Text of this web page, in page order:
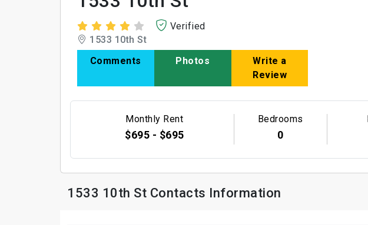
Verified
1533 10th St
Comments
Photos
Write a
Review
Monthly Rent
$695 - $695
Bedrooms
0
1533 10th St Contacts Information